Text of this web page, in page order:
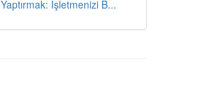
Yaptırmak: İşletmenizi B...